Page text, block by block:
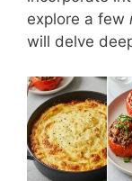
explore a few
will delve